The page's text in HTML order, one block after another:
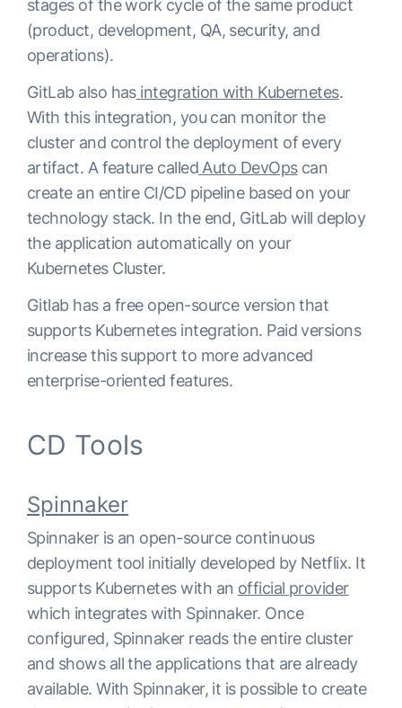
stages of the work cycle of the same product
(product, development, QA, security, and
operations).
GitLab also has integration with Kubernetes.
With this integration, you can monitor the
cluster and control the deployment of every
artifact. A feature called Auto DevOpscan
create an entire CI/CD pipeline based on your
technology stack. In the end, GitLab will deploy
the application automatically on your
Kubernetes Cluster.
Gitlab has a free open-source version that
supports Kubernetes integration. Paid versions
increase this support to more advanced
enterprise-oriented features.
CD Tools
Spinnaker
Spinnaker is an open-source continuous
deployment tool initially developed by Netflix. It
supports Kubernetes with an official provider
which integrates with Spinnaker. Once
configured, Spinnaker reads the entire cluster
and shows all the applications that are already
available. With Spinnaker, it is possible to create